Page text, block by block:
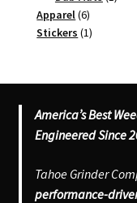
Apparel 66
products
Stickers 11
America’s Best
Engineered Since
Tahoe Grinder
performance-